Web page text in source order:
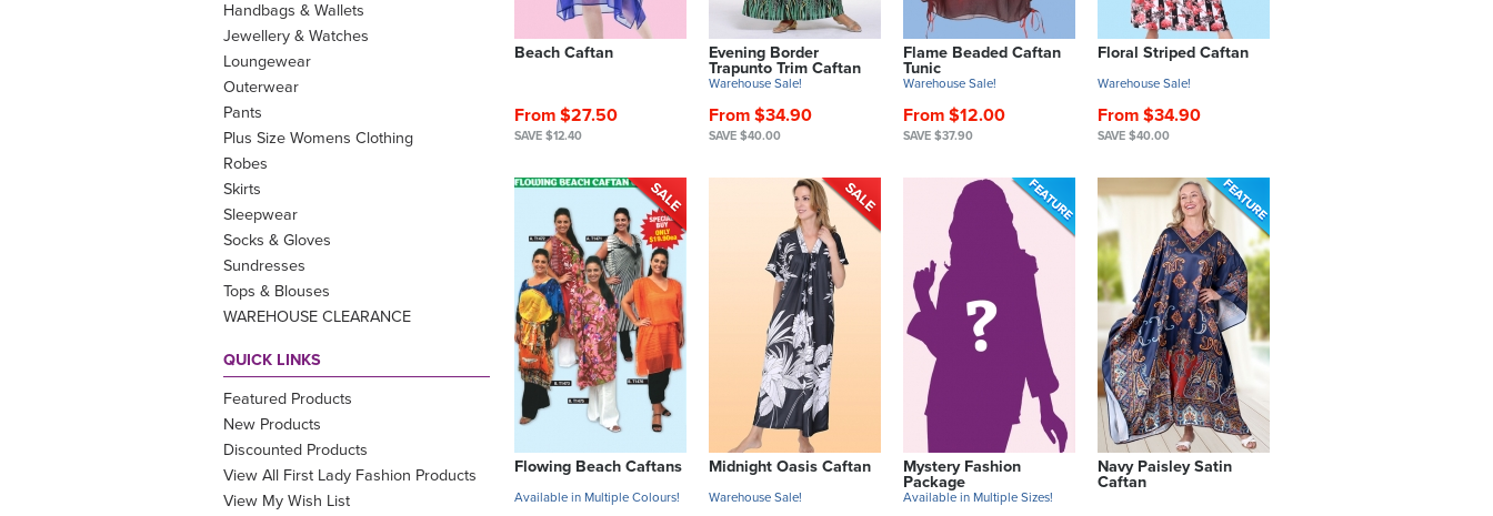
Handbags & Wallets
Jewellery & Watches
Loungewear
Outerwear
Pants
Plus Size Womens Clothing
Robes
Skirts
Sleepwear
Socks & Gloves
Sundresses
Tops & Blouses
WAREHOUSE CLEARANCE
QUICK LINKS
Featured Products
New Products
Discounted Products
View All First Lady Fashion Products
View My Wish List
Beach Caftan
From $27.50
SAVE $12.40
Evening Border
Trapunto Trim Caftan
Warehouse Sale!
From $34.90
SAVE $40.00
Flame Beaded Caftan
Tunic
Warehouse Sale!
From $12.00
SAVE $37.90
Floral Striped Caftan
Warehouse Sale!
From $34.90
SAVE $40.00
Flowing Beach Caftans
Available in Multiple Colours!
Midnight Oasis Caftan
Warehouse Sale!
Mystery Fashion
Package
Available in Multiple Sizes!
Navy Paisley Satin
Caftan